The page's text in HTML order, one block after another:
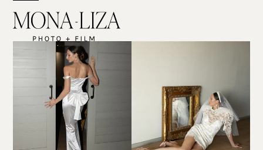
Open
mobile
menu
Close
mobile
menu